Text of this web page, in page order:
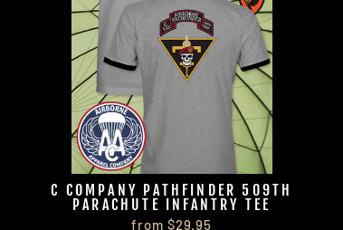
C COMPANY PATHFINDER 509TH
PARACHUTE INFANTRY TEE
from $29.95